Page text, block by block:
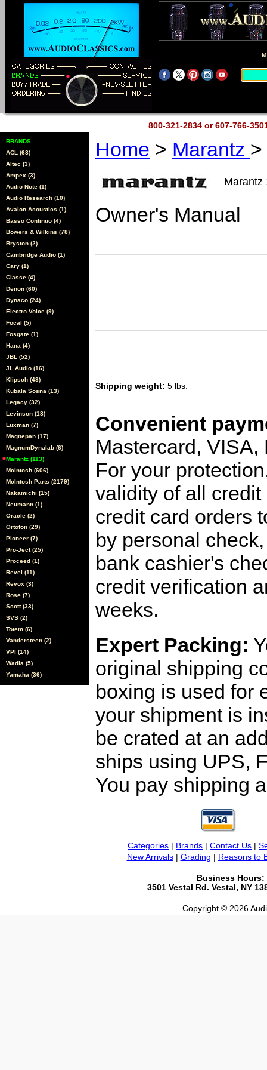
800-321-2834 or 607-766-
BRANDS
ACL (68)
Altec (3)
Ampex (3)
Audio Note (1)
Audio Research (10)
Avalon Acoustics (1)
Basso Continuo (4)
Bowers & Wilkins (78)
Bryston (2)
Cambridge Audio (1)
Cary (1)
Classe (4)
Denon (60)
Dynaco (24)
Electro Voice (9)
Focal (5)
Fosgate (1)
Hana (4)
JBL (52)
JL Audio (16)
Klipsch (43)
Kubala Sosna (13)
Legacy (32)
Levinson (18)
Luxman (7)
Magnepan (17)
MagnumDynalab (6)
Marantz (113)
McIntosh (606)
McIntosh Parts (2179)
Nakamichi (15)
Neumann (1)
Oracle (2)
Ortofon (29)
Pioneer (7)
Pro-Ject (25)
Proceed (1)
Revel (11)
Revox (3)
Rose (7)
Scott (33)
SVS (2)
Totem (6)
Vandersteen (2)
VPI (14)
Wadia (5)
Yamaha (36)
Home > Marantz >
Marantz
Owner's Manual
Shipping weight: 5 lbs.
Convenient
Mastercard,
For your
validity of all
credit card orders
by personal
bank cashier's
credit verification
weeks.
Expert Packing:
original shipping
boxing is used for
your shipment is
be crated at an
ships using UPS,
You pay shipping
Categories | Brands | Contact Us |
New Arrivals| Grading | Reasons to
Business Hours:
3501 Vestal Rd. Vestal, NY
Copyright © 2026